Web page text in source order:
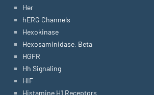
Her
hERG Channels
Hexokinase
Hexosaminidase, Beta
HGFR
Hh Signaling
HIF
Histamine H1 Receptors